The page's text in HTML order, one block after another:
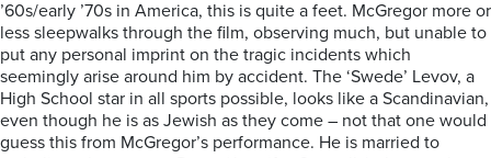
’60s/early ’70s in America, this is quite a feet. McGregor more or
less sleepwalks through the film, observing much, but unable to
put any personal imprint on the tragic incidents which
seemingly arise around him by accident. The ‘Swede’ Levov, a
High School star in all sports possible, looks like a Scandinavian,
even though he is as Jewish as they come – not that one would
guess this from McGregor’s performance. He is married to